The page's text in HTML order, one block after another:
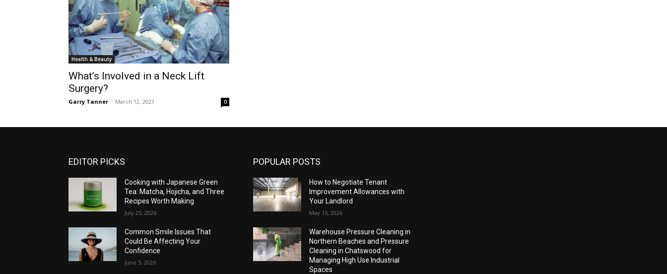
Health & Beauty
What’s Involved in a Neck Lift
Surgery?
Garry Tanner - March 12, 2023 0
EDITOR PICKS
Cooking with Japanese Green
Tea: Matcha, Hojicha, and Three
Recipes Worth Making
July 25, 2026
Common Smile Issues That
Could Be Affecting Your
Confidence
June 5, 2026
POPULAR POSTS
How to Negotiate Tenant
Improvement Allowances with
Your Landlord
May 15, 2026
Warehouse Pressure Cleaning in
Northern Beaches and Pressure
Cleaning in Chatswood for
Managing High Use Industrial
Spaces